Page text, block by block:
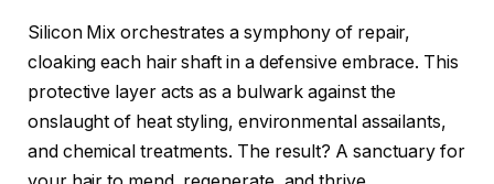
Silicon Mix orchestrates a symphony of repair,
cloaking each hair shaft in a defensive embrace. This
protective layer acts as a bulwark against the
onslaught of heat styling, environmental assailants,
and chemical treatments. The result? A sanctuary for